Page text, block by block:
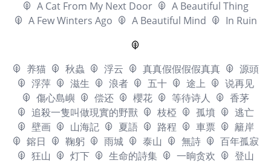
A Cat From My Next Door
A Beautiful Thing
A Few Winters Ago
A Beautiful Mind In Ruin
养猫 秋蟲 浮云 真真假假假假真真
源頭
浮萍
滋生 浪者 五十 途上
说再见
傷心島嶼
偿还 櫻花 等待诗人
香茅
追殺一隻叫做現實的野獸
枝椏 孤墳
逃亡
壁画
山海記 夏語 路程 車票
籬岸
鎔日
鞠躬 雨城 泰山 無詩
百年孤寂
狂山
灯下 生命的詩集 一晌贪欢
登山